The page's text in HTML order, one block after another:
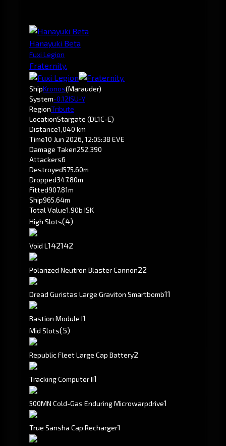
Hanayuki Beta
Fuxi Legion
Fraternity.
ShipKronos(Marauder)
System-0.12ISU-Y
RegionTribute
LocationStargate (DL1C-E)
Distance1,040 km
Time10 Jun 2026, 12:05:38 EVE
Damage Taken252,390
Attackers6
Destroyed575.60m
Dropped347.80m
Fitted907.81m
Ship965.64m
Total Value1.90b ISK
High Slots(4)
Void L 142142
Polarized Neutron Blaster Cannon22
Dread Guristas Large Graviton Smartbomb11
Bastion Module I1
Mid Slots(5)
Republic Fleet Large Cap Battery2
Tracking Computer II1
500MN Cold-Gas Enduring Microwarpdrive1
True Sansha Cap Recharger1